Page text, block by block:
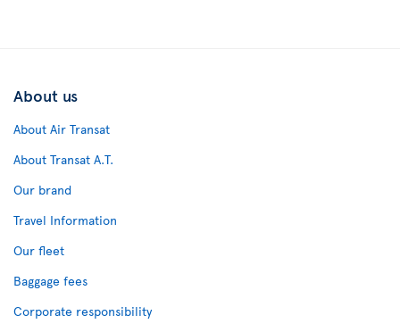
About us
About Air Transat
About Transat A.T.
Our brand
Travel Information
Our fleet
Baggage fees
Corporate responsibility